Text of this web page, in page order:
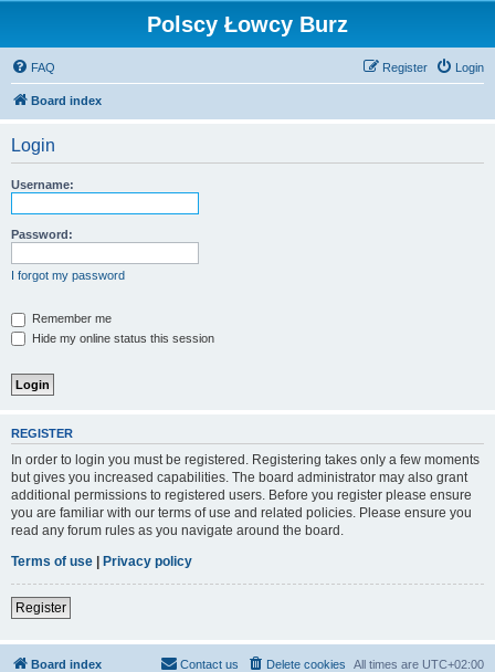
Polscy Łowcy Burz
FAQ Login
Register
Board index
Login
Username:
Password:
I forgot my password
Remember me
Hide my online status this session
REGISTER
In order to login you must be registered. Registering takes only a few moments
but gives you increased capabilities. The board administrator may also grant
additional permissions to registered users. Before you register please ensure
you are familiar with our terms of use and related policies. Please ensure you
read any forum rules as you navigate around the board.
Terms of use | Privacy policy
Register
Board index All times are UTC+02:00
Delete cookies
Contact us